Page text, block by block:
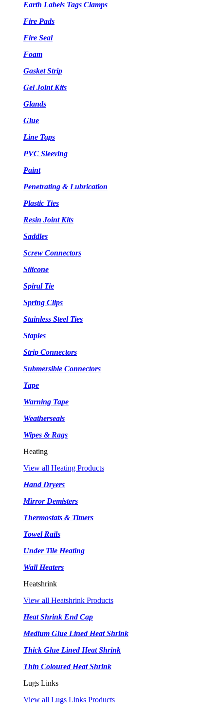
Earth Labels Tags Clamps
Fire Pads
Fire Seal
Foam
Gasket Strip
Gel Joint Kits
Glands
Glue
Line Taps
PVC Sleeving
Paint
Penetrating & Lubrication
Plastic Ties
Resin Joint Kits
Saddles
Screw Connectors
Silicone
Spiral Tie
Spring Clips
Stainless Steel Ties
Staples
Strip Connectors
Submersible Connectors
Tape
Warning Tape
Weatherseals
Wipes & Rags
Heating
View all Heating Products
Hand Dryers
Mirror Demisters
Thermostats & Timers
Towel Rails
Under Tile Heating
Wall Heaters
Heatshrink
View all Heatshrink Products
Heat Shrink End Cap
Medium Glue Lined Heat Shrink
Thick Glue Lined Heat Shrink
Thin Coloured Heat Shrink
Lugs Links
View all Lugs Links Products